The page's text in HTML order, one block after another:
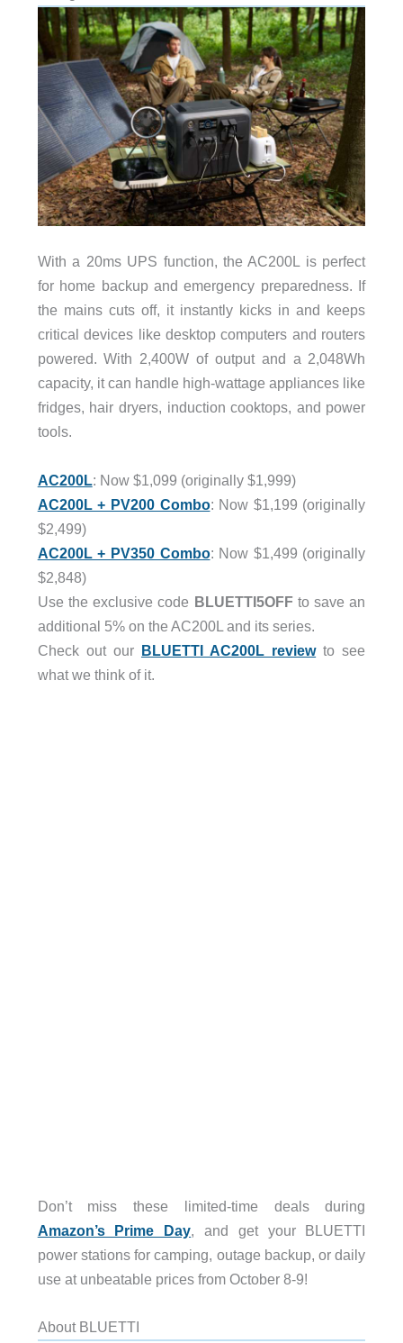
With a 20ms UPS function, the AC200L is perfect
for home backup and emergency preparedness. If
the mains cuts off, it instantly kicks in and keeps
critical devices like desktop computers and routers
powered. With 2,400W of output and a 2,048Wh
capacity, it can handle high-wattage appliances like
fridges, hair dryers, induction cooktops, and power
tools.
AC200L : Now $1,099 (originally $1,999)
AC200L + PV200 Combo: Now $1,199 (originally
$2,499)
AC200L + PV350 Combo: Now $1,499 (originally
$2,848)
Use the exclusive code BLUETTI5OFFto save an
additional 5% on the AC200L and its series.
Check out our BLUETTI AC200L reviewto see
what we think of it.
Don’t miss these limited-time deals during
Amazon’s Prime Day, and get your BLUETTI
power stations for camping, outage backup, or daily
use at unbeatable prices from October 8-9!
About BLUETTI